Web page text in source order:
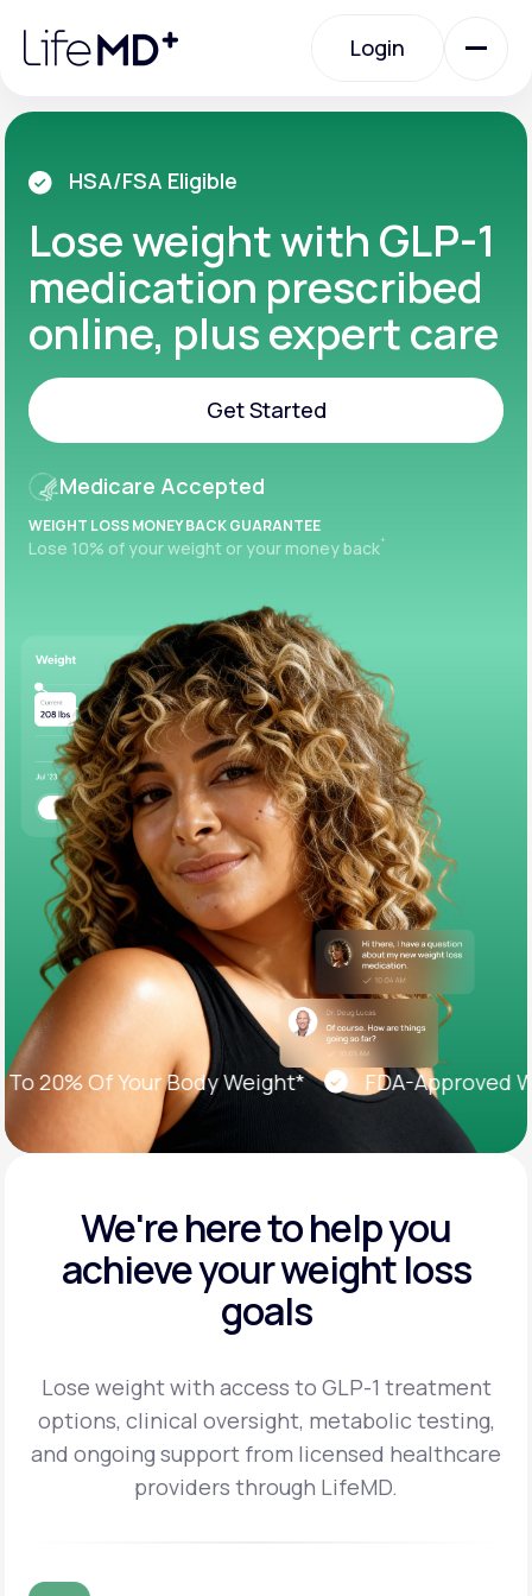
note:
website
accessibility
system.
Login
Login
Urgent Care
Specialty Care
Labs
Membership Plans
About Us
LifeMD+
Learn why LifeMD+ can positively change
your healthcare experience
Join LifeMD+
Join LifeMD+
HSA/FSA Eligible
Lose weight with GLP-1
medication prescribed
online, plus expert care
Get Started
Medicare Accepted
WEIGHT LOSS MONEY BACK GUARANTEE
Lose 10% of your weight or your money back+
Of Your Body Weight* FDA-Approved
We're here to help you
achieveyour weight loss
goals
Lose weight with access to GLP-1 treatment
options, clinical oversight, metabolic testing,
and ongoing support from licensed healthcare
providers through LifeMD.